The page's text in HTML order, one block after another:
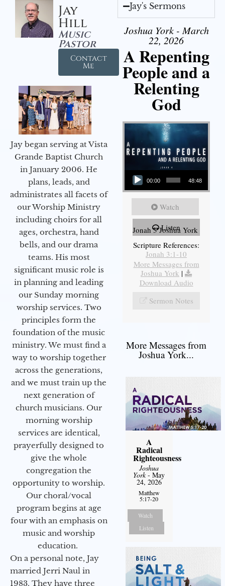
Jay
Hill
Music
Pastor
Contact
Me
Jay began serving at Vista
Grande Baptist Church
in January 2006. He
plans, leads, and
administrates all facets of
our Worship Ministry
including choirs for all
ages, orchestra, hand
bells, and our drama
teams. His most
significant music role is
in planning and leading
our Sunday morning
worship services. Two
principles form the
foundation of the music
ministry. We must find a
way to worship together
across the generations,
and we must train up the
next generation of
church musicians. Our
morning worship
services are identical,
prayerfully designed to
give the whole
congregation the
opportunity to worship.
Our choral/vocal
program begins at age
four with an emphasis on
music and worship
education.
On a personal note, Jay
married Jerri Naul in
1983. They have three
Jay's Sermons
Joshua York - March
22, 2026
A Repenting
People and a
Relenting
God
Audio Player
00:00 48:48
Watch
Listen
Jonah 3 Joshua York
Scripture References:
Jonah 3:1-10
More Messages from
Joshua York |
Download Audio
Sermon Notes
More Messages from
Joshua York...
A
Radical
Righteousness
Joshua
York- May
24, 2026
Matthew
5:17-20
Watch
Listen